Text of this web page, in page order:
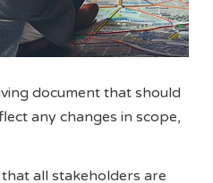
document that should
any changes in scope,
all stakeholders are